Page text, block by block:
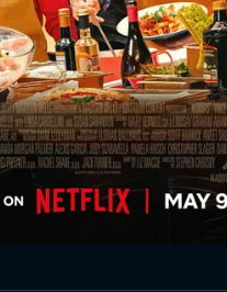
sent.
look.
all fields.